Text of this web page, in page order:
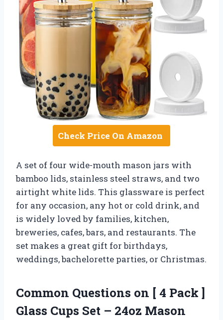
Check Price On Amazon
A set of four wide-mouth mason jars with
bamboo lids, stainless steel straws, and two
airtight white lids. This glassware is perfect
for any occasion, any hot or cold drink, and
is widely loved by families, kitchen,
breweries, cafes, bars, and restaurants. The
set makes a great gift for birthdays,
weddings, bachelorette parties, or Christmas.
Common Questions on [ 4 Pack ]
Glass Cups Set – 24oz Mason